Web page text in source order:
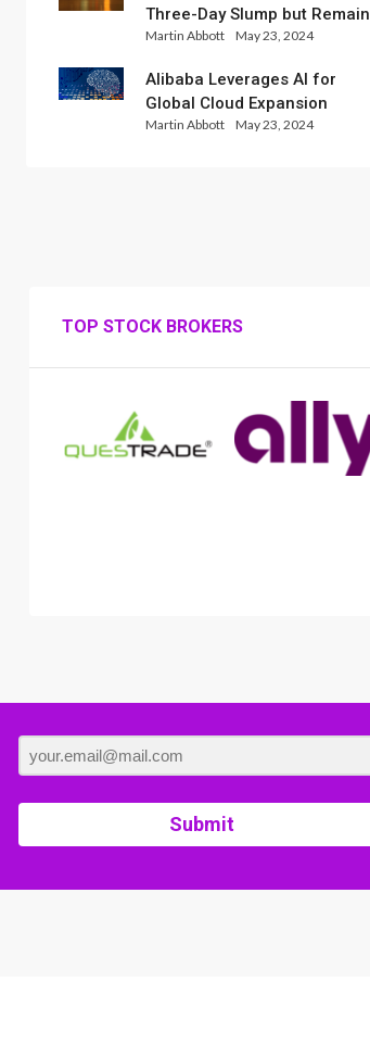
Three-Day Slump but Remain
Set for Weekly Loss
Martin Abbott May 23, 2024
Alibaba Leverages AI for
Global Cloud Expansion
Martin Abbott May 23, 2024
TOP STOCK BROKERS
Submit